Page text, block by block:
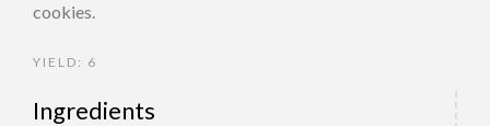
cookies.
YIELD: 6
Ingredients